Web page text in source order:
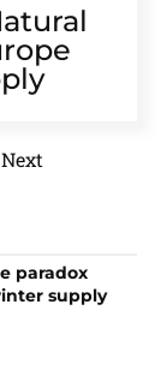
Next
paradox
supply